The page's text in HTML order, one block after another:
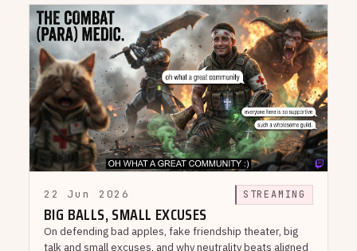
22 Jun 2026 STREAMING
BIG BALLS, SMALL EXCUSES
On defending bad apples, fake friendship theater, big
talk and small excuses, and why neutrality beats aligned